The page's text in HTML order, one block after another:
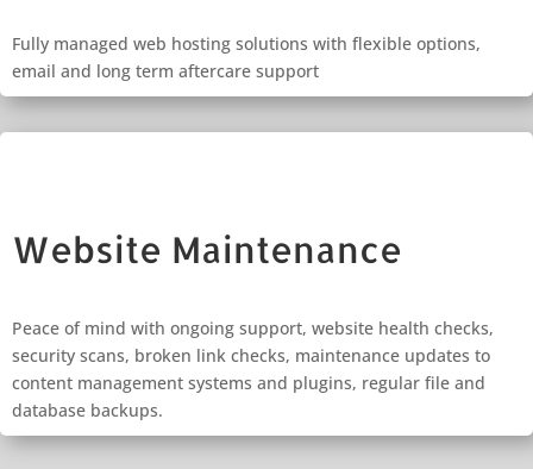
Fully managed web hosting solutions with flexible options,
email and long term aftercare support
Website Maintenance
Peace of mind with ongoing support, website health checks,
security scans, broken link checks, maintenance updates to
content management systems and plugins, regular file and
database backups.